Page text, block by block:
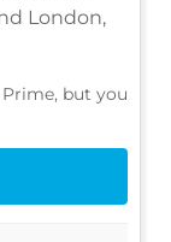
London,
but you